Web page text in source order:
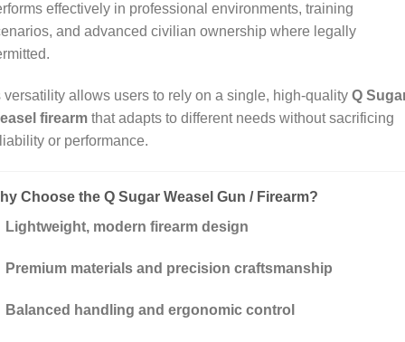
effectively in professional environments, training
and advanced civilian ownership where legally
versatility allows users to rely on a single, high‑quality Q
firearm that adapts to different needs without sacrificing
or performance.
Choose the Q Sugar Weasel Gun / Firearm?
Lightweight, modern firearm design
Premium materials and precision craftsmanship
Balanced handling and ergonomic control